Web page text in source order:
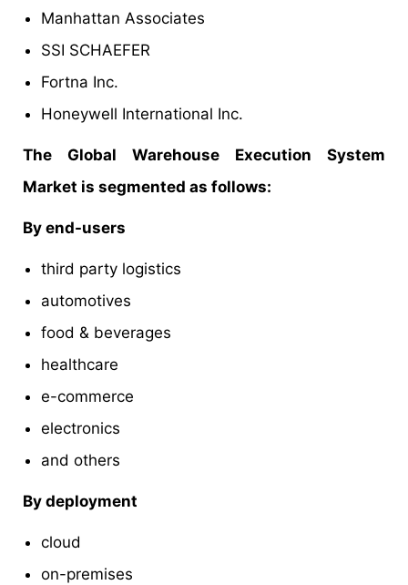
Manhattan Associates
SSI SCHAEFER
Fortna Inc.
Honeywell International Inc.
The Global Warehouse Execution System
Market is segmented as follows:
By end-users
third party logistics
automotives
food & beverages
healthcare
e-commerce
electronics
and others
By deployment
cloud
on-premises